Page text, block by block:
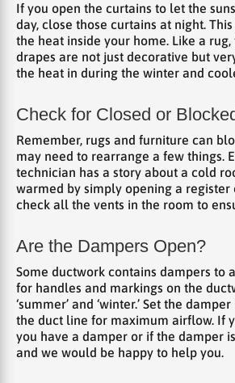
If you open the curtains to let the
day, close those curtains at night.
the heat inside your home. Like a
drapes are not just decorative but
the heat in during the winter and
Check for Closed or
Remember, rugs and furniture can
may need to rearrange a few things.
technician has a story about a cold
warmed by simply opening a register
check all the vents in the room to
Are the Dampers Open?
Some ductwork contains dampers to
for handles and markings on the
‘summer’ and ‘winter.’ Set the
the duct line for maximum airflow. If
you have a damper or if the damper
and we would be happy to help you.